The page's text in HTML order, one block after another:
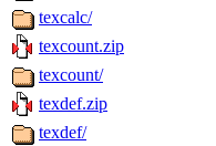
texcalc/
texcount.zip
texcount/
texdef.zip
texdef/